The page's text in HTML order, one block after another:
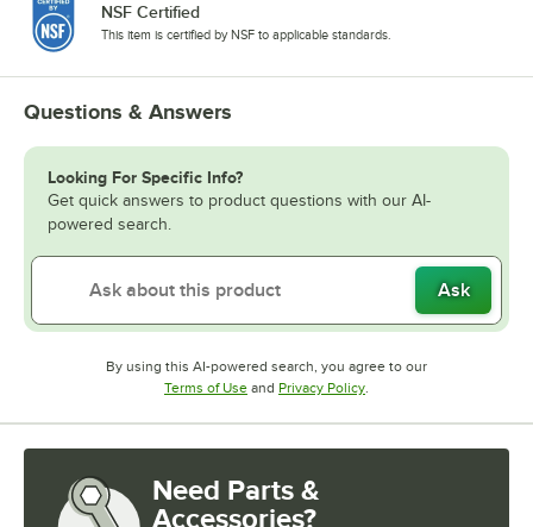
NSF Certified
This item is certified by NSF to applicable standards.
Questions & Answers
Looking For Specific Info?
Get quick answers to product questions with our AI-
powered search.
Ask
By using this AI-powered search, you agree to our
Terms of UseOpens in new tab
and Privacy PolicyOpens in new tab
Need Parts &
Accessories?